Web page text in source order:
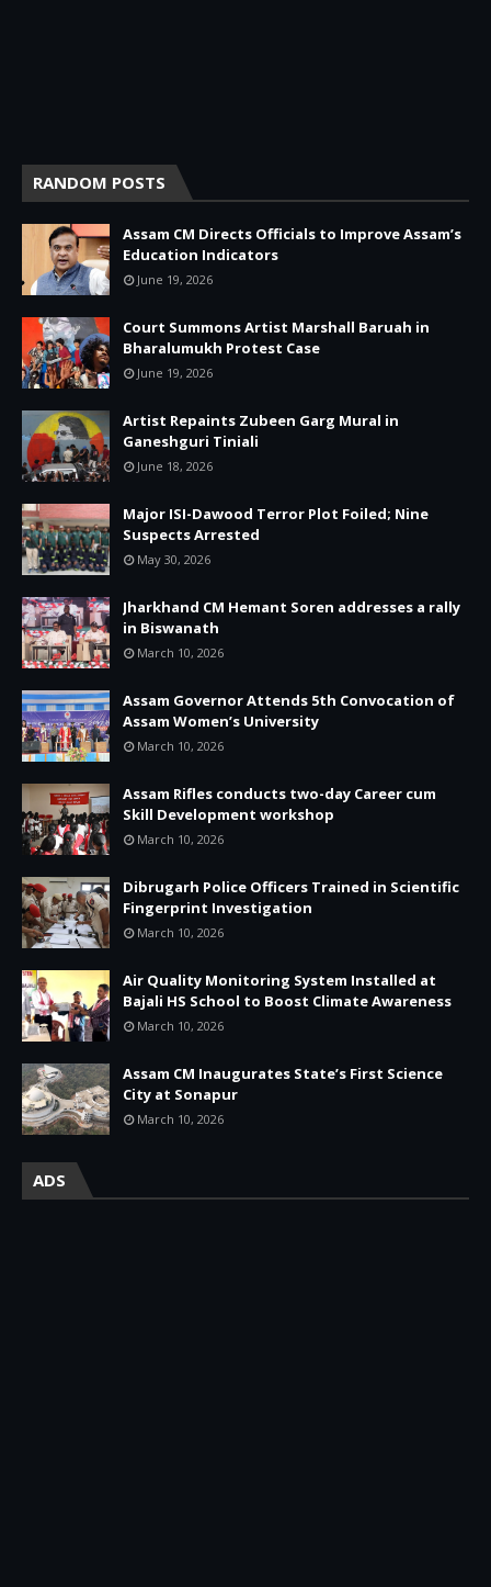
RANDOM POSTS
Assam CM Directs Officials to Improve Assam’s
Education Indicators
June 19, 2026
Court Summons Artist Marshall Baruah in
Bharalumukh Protest Case
June 19, 2026
Artist Repaints Zubeen Garg Mural in
Ganeshguri Tiniali
June 18, 2026
Major ISI-Dawood Terror Plot Foiled; Nine
Suspects Arrested
May 30, 2026
Jharkhand CM Hemant Soren addresses a rally
in Biswanath
March 10, 2026
Assam Governor Attends 5th Convocation of
Assam Women’s University
March 10, 2026
Assam Rifles conducts two-day Career cum
Skill Development workshop
March 10, 2026
Dibrugarh Police Officers Trained in Scientific
Fingerprint Investigation
March 10, 2026
Air Quality Monitoring System Installed at
Bajali HS School to Boost Climate Awareness
March 10, 2026
Assam CM Inaugurates State’s First Science
City at Sonapur
March 10, 2026
ADS